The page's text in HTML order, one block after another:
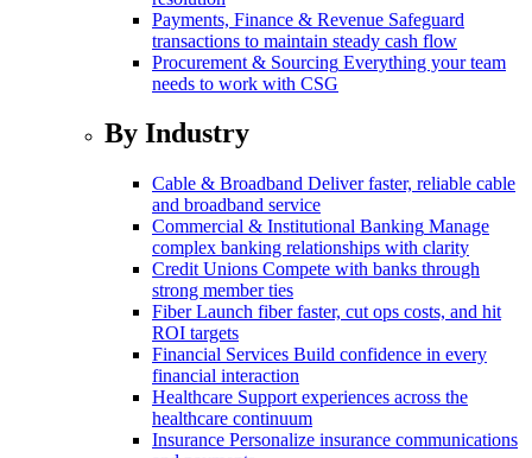
Payments, Finance & Revenue Safeguard
transactions to maintain steady cash flow
Procurement & Sourcing Everything your team
needs to work with CSG
By Industry
Cable & Broadband Deliver faster, reliable cable
and broadband service
Commercial & Institutional Banking Manage
complex banking relationships with clarity
Credit Unions Compete with banks through
strong member ties
Fiber Launch fiber faster, cut ops costs, and hit
ROI targets
Financial Services Build confidence in every
financial interaction
Healthcare Support experiences across the
healthcare continuum
Insurance Personalize insurance communications